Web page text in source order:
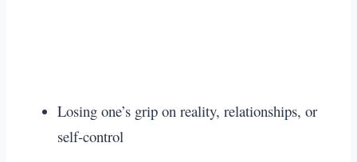
Losing one’s grip on reality, relationships, or
self-control